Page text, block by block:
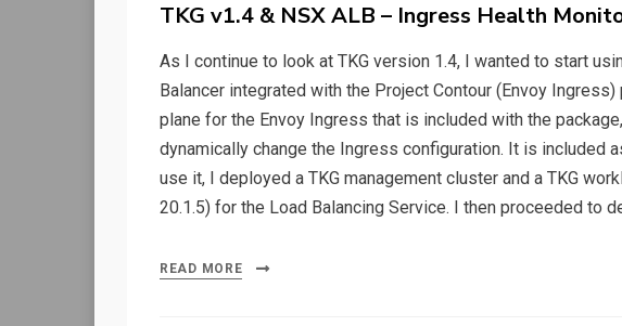
TKG v1.4 & NSX ALB – Ingress Health
As I continue to look at TKG version 1.4, I wanted to start
Balancer integrated with the Project Contour (Envoy
plane for the Envoy Ingress that is included with the
dynamically change the Ingress configuration. It is included
use it, I deployed a TKG management cluster and a TKG
20.1.5) for the Load Balancing Service. I then proceeded to
READ MORE